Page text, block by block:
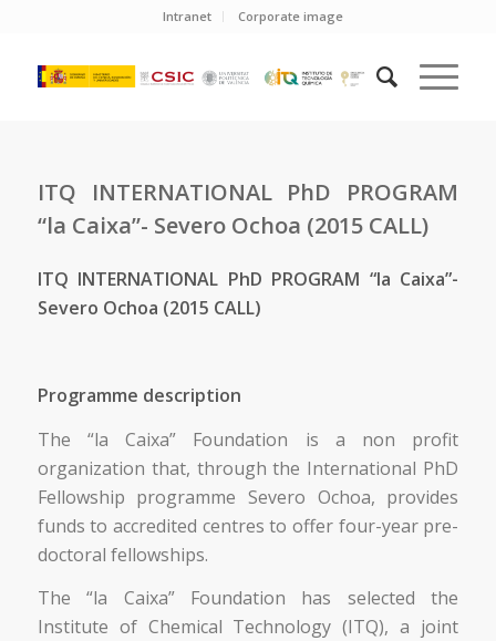
Intranet Corporate image
ITQ INTERNATIONAL PhD PROGRAM
“la Caixa”- Severo Ochoa (2015 CALL)
ITQ INTERNATIONAL PhD PROGRAM “la Caixa”-
Severo Ochoa (2015 CALL)
Programme description
The “la Caixa” Foundation is a non profit
organization that, through the International PhD
Fellowship programme Severo Ochoa, provides
funds to accredited centres to offer four-year pre-
doctoral fellowships.
The “la Caixa” Foundation has selected the
Institute of Chemical Technology (ITQ), a joint